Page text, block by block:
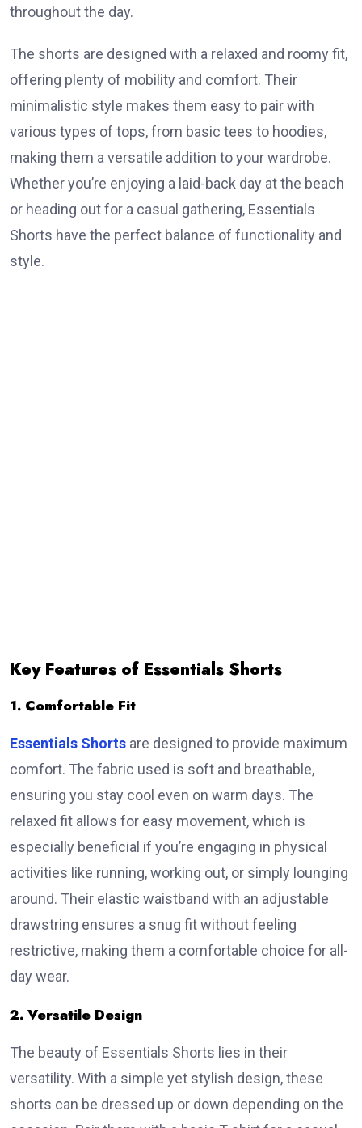
throughout the day.
The shorts are designed with a relaxed and roomy fit,
offering plenty of mobility and comfort. Their
minimalistic style makes them easy to pair with
various types of tops, from basic tees to hoodies,
making them a versatile addition to your wardrobe.
Whether you’re enjoying a laid-back day at the beach
or heading out for a casual gathering, Essentials
Shorts have the perfect balance of functionality and
style.
Key Features of Essentials Shorts
1. Comfortable Fit
Essentials Shorts are designed to provide maximum
comfort. The fabric used is soft and breathable,
ensuring you stay cool even on warm days. The
relaxed fit allows for easy movement, which is
especially beneficial if you’re engaging in physical
activities like running, working out, or simply lounging
around. Their elastic waistband with an adjustable
drawstring ensures a snug fit without feeling
restrictive, making them a comfortable choice for all-
day wear.
2. Versatile Design
The beauty of Essentials Shorts lies in their
versatility. With a simple yet stylish design, these
shorts can be dressed up or down depending on the